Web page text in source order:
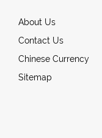
About Us
Contact Us
Chinese Currency
Sitemap